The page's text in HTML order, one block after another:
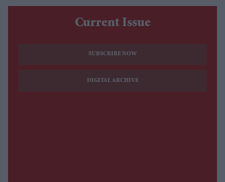
Current Issue
SUBSCRIBE NOW
DIGITAL ARCHIVE